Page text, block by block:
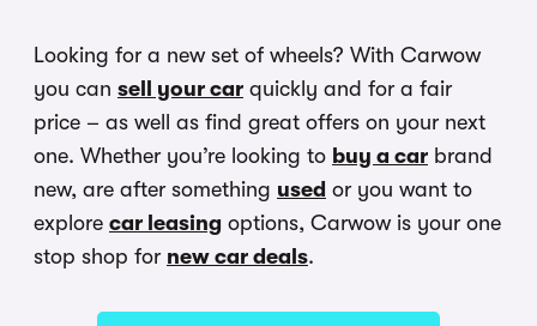
Looking for a new set of wheels? With Carwow
you can sell your car quickly and for a fair
price – as well as find great offers on your next
one. Whether you’re looking to buy a car brand
new, are after something used or you want to
explore car leasing options, Carwow is your one
stop shop for new car deals.